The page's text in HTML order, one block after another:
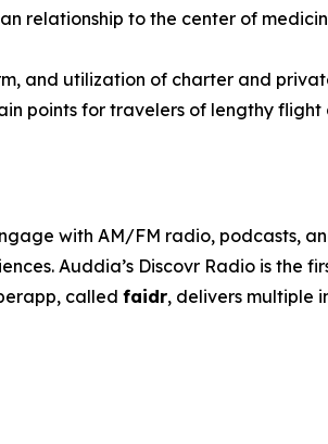
relationship to the center of
and utilization of charter and
points for travelers of lengthy flight
with AM/FM radio, podcasts,
Auddia’s Discovr Radio is the
called faidr, delivers multiple